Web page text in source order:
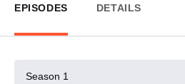
EPISODES DETAILS
Season 1